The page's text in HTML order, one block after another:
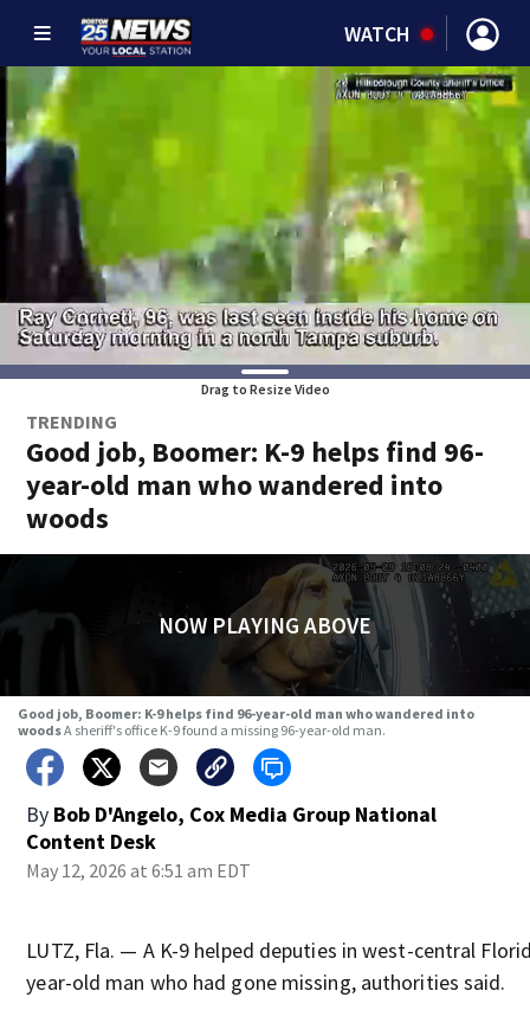
WATCH
Drag to Resize Video
TRENDING
Good job, Boomer: K-9 helps find 96-
year-old man who wandered into
woods
NOW PLAYING ABOVE
Good job, Boomer: K-9 helps find 96-year-old man who wandered into
woodsA sheriff's office K-9 found a missing 96-year-old man.
By Bob D'Angelo, Cox Media Group National
Content Desk
May 12, 2026 at 6:51 am EDT
LUTZ, Fla. — A K-9 helped deputies in west-central
year-old man who had gone missing, authorities said.